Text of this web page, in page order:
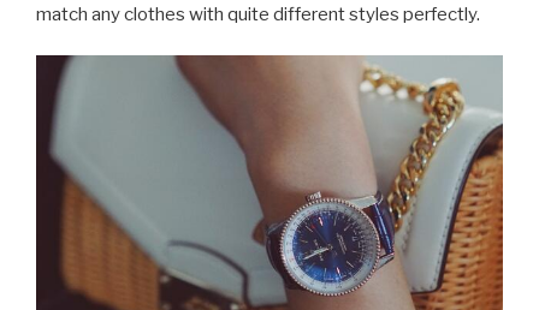
match any clothes with quite different styles perfectly.